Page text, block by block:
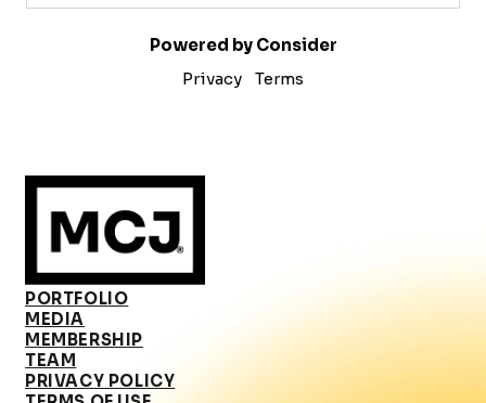
Powered by Consider
Privacy
Terms
PORTFOLIO
MEDIA
MEMBERSHIP
TEAM
PRIVACY POLICY